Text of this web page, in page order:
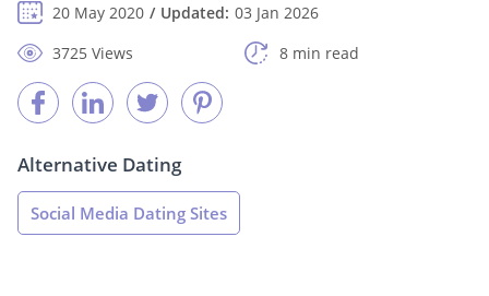
20 May 2020
Updated: 03 Jan 2026
3725 Views
8 min read
Alternative Dating
Social Media Dating Sites